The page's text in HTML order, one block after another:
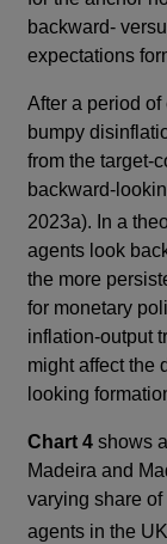
backward-
expectations
After a period
bumpy
from the target-
backward-
2023a). In a
agents look
the more
for monetary
inflation-output
might affect the
looking
Chart 4 shows
Madeira and
varying share of
agents in the